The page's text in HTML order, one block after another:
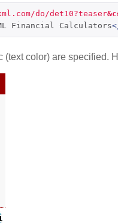
do/det10?teaser
Financial Calculators
color) are specified.